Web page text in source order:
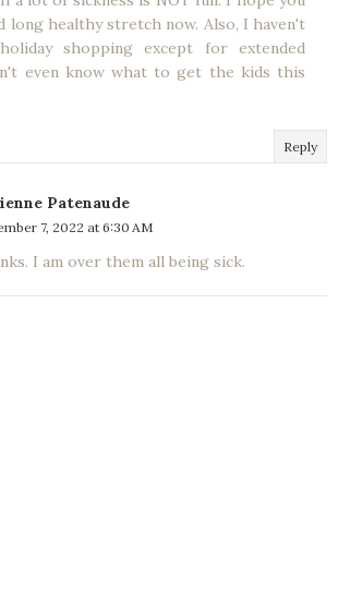
long healthy stretch now. Also, I haven't
shopping except for extended
even know what to get the kids this
Reply
Patenaude
7, 2022 at 6:30 AM
I am over them all being sick.